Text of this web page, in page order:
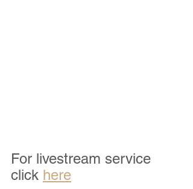
For livestream service
click here